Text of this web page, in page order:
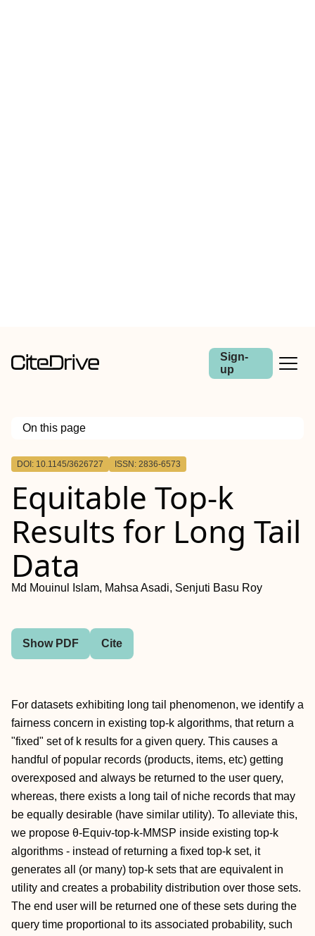
Sign-
up
On this page
Outline
DOI: 10.1145/3626727 ISSN: 2836-6573
Equitable Top-k
Results for Long Tail
Data
Md Mouinul Islam, Mahsa Asadi, Senjuti Basu Roy
Show PDF Cite
For datasets exhibiting long tail phenomenon, we identify a
fairness concern in existing top-k algorithms, that return a
"fixed" set of k results for a given query. This causes a
handful of popular records (products, items, etc) getting
overexposed and always be returned to the user query,
whereas, there exists a long tail of niche records that may
be equally desirable (have similar utility). To alleviate this,
we propose θ-Equiv-top-k-MMSP inside existing top-k
algorithms - instead of returning a fixed top-k set, it
generates all (or many) top-k sets that are equivalent in
utility and creates a probability distribution over those sets.
The end user will be returned one of these sets during the
query time proportional to its associated probability, such